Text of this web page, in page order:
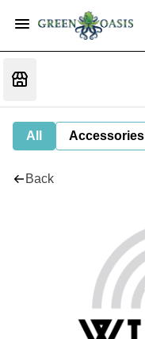
All Accessories
Back